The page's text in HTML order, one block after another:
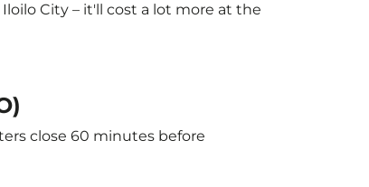
City – it'll cost a lot more at the
close 60 minutes before